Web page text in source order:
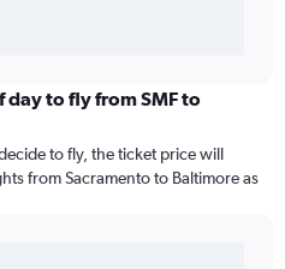
day to fly from SMF to
to fly, the ticket price will
from Sacramento to Baltimore as